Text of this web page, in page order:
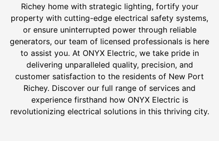
Richey home with strategic lighting, fortify your
property with cutting-edge electrical safety systems,
or ensure uninterrupted power through reliable
generators, our team of licensed professionals is here
to assist you. At ONYX Electric, we take pride in
delivering unparalleled quality, precision, and
customer satisfaction to the residents of New Port
Richey. Discover our full range of services and
experience firsthand how ONYX Electric is
revolutionizing electrical solutions in this thriving city.